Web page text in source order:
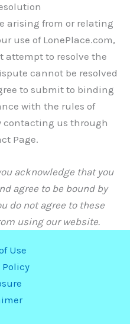
arising from or relating
use of LonePlace.com,
attempt to resolve the
cannot be resolved
to submit to binding
with the rules of
contacting us through
Page.
acknowledge that you
agree to be bound by
do not agree to these
using our website.
Use
Policy